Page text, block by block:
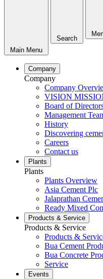
Main Menu
Search
Company
Company
Company
VISION
Board of
Management
History
Discovering
Careers
Contact us
Plants
Plants
Plants Overview
Asia Cement Plc
Jalaprathan
Ready Mixed
Products & Service
Products & Service
Products &
Bua Cement
Bua Concrete
Service
Events